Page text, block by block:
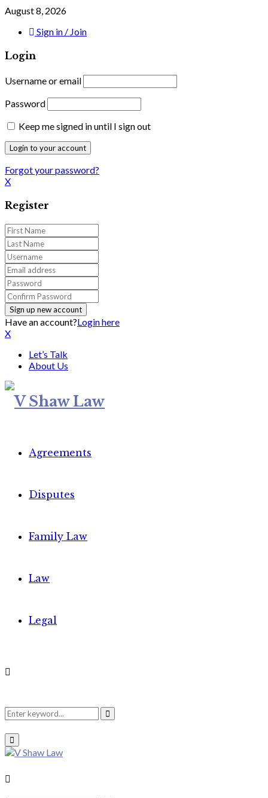
August 8, 2026
Sign in / Join
Login
Username or email
Password
Keep me signed in until I sign out
Forgot your password?
X
Register
Have an account?Login here
X
Let’s Talk
About Us
Agreements
Disputes
Family Law
Law
Legal
Search
for:
Search
Primary
Menu